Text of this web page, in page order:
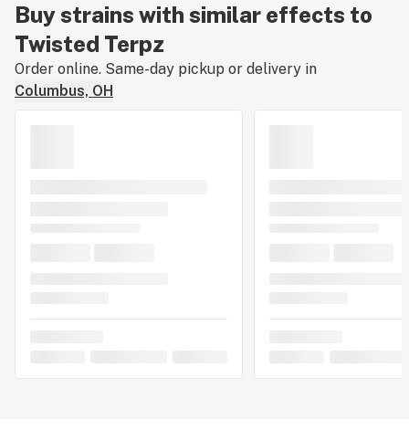
Buy strains with similar effects to
Twisted Terpz
Order online. Same-day pickup or delivery in
Columbus, OH